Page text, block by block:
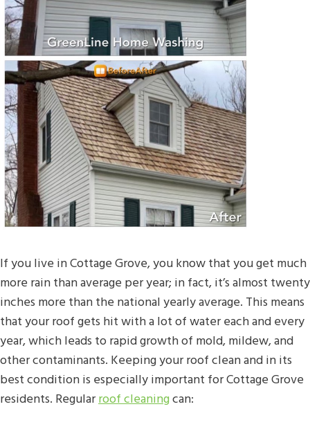
If you live in Cottage Grove, you know that you get much
more rain than average per year; in fact, it’s almost twenty
inches more than the national yearly average. This means
that your roof gets hit with a lot of water each and every
year, which leads to rapid growth of mold, mildew, and
other contaminants. Keeping your roof clean and in its
best condition is especially important for Cottage Grove
residents. Regularroof cleaningcan: